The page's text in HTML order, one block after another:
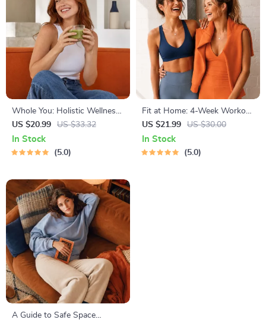
Whole You: Holistic Wellness
Guide | Beginner Wellness
Ebook | Digital Download on
Nutrition, Exercise, Mental
US $20.99 US $33.32
In Stock
5.0
Fit at Home: 4-Week Workout
Plan | Minimal Equipment
Exercise Guide PDF | Home
Fitness eBook with Daily
US $21.99 US $30.00
In Stock
5.0
A Guide to Safe Space